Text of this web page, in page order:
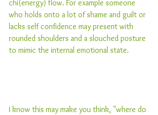
chi(energy) flow. For example someone
who holds onto a lot of shame and guilt or
lacks self confidence may present with
rounded shoulders and a slouched posture
to mimic the internal emotional state.
I know this may make you think, "where do